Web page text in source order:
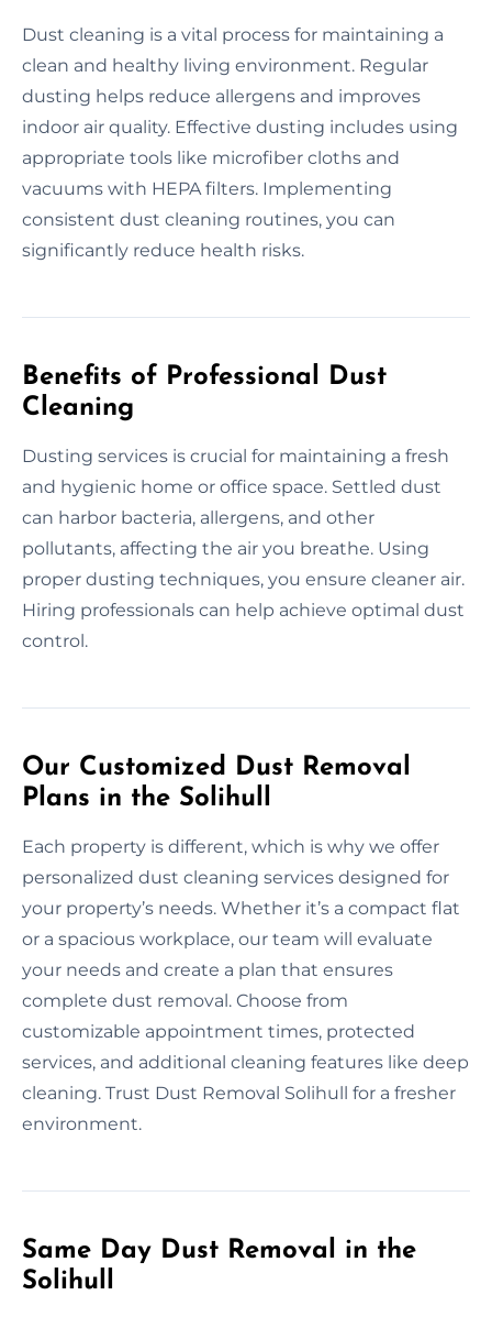
Dust cleaning is a vital process for maintaining a
clean and healthy living environment. Regular
dusting helps reduce allergens and improves
indoor air quality. Effective dusting includes using
appropriate tools like microfiber cloths and
vacuums with HEPA filters. Implementing
consistent dust cleaning routines, you can
significantly reduce health risks.
Benefits of Professional Dust
Cleaning
Dusting services is crucial for maintaining a fresh
and hygienic home or office space. Settled dust
can harbor bacteria, allergens, and other
pollutants, affecting the air you breathe. Using
proper dusting techniques, you ensure cleaner air.
Hiring professionals can help achieve optimal dust
control.
Our Customized Dust Removal
Plans in the Solihull
Each property is different, which is why we offer
personalized dust cleaning services designed for
your property’s needs. Whether it’s a compact flat
or a spacious workplace, our team will evaluate
your needs and create a plan that ensures
complete dust removal. Choose from
customizable appointment times, protected
services, and additional cleaning features like deep
cleaning. Trust Dust Removal Solihull for a fresher
environment.
Same Day Dust Removal in the
Solihull